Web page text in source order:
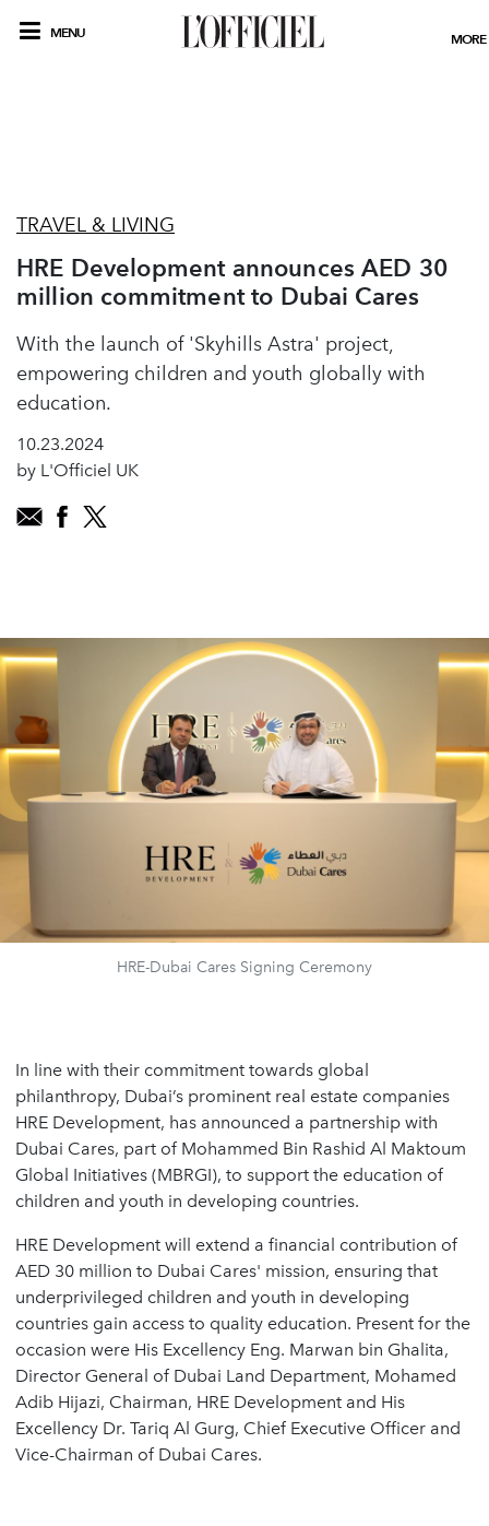
MENU MORE
TRAVEL & LIVING
HRE Development announces AED 30
million commitment to Dubai Cares
With the launch of 'Skyhills Astra' project,
empowering children and youth globally with
education.
10.23.2024
by L'Officiel UK
HRE-Dubai Cares Signing Ceremony
In line with their commitment towards global
philanthropy, Dubai’s prominent real estate companies
HRE Development, has announced a partnership with
Dubai Cares, part of Mohammed Bin Rashid Al Maktoum
Global Initiatives (MBRGI), to support the education of
children and youth in developing countries.
HRE Development will extend a financial contribution of
AED 30 million to Dubai Cares' mission, ensuring that
underprivileged children and youth in developing
countries gain access to quality education. Present for the
occasion were His Excellency Eng. Marwan bin Ghalita,
Director General of Dubai Land Department, Mohamed
Adib Hijazi, Chairman, HRE Development and His
Excellency Dr. Tariq Al Gurg, Chief Executive Officer and
Vice-Chairman of Dubai Cares.